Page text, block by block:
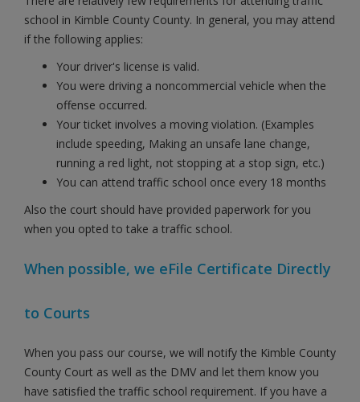
school in Kimble County County. In general, you may attend
if the following applies:
Your driver's license is valid.
You were driving a noncommercial vehicle when the
offense occurred.
Your ticket involves a moving violation. (Examples
include speeding, Making an unsafe lane change,
running a red light, not stopping at a stop sign, etc.)
You can attend traffic school once every 18 months
Also the court should have provided paperwork for you
when you opted to take a traffic school.
When possible, we eFile Certificate Directly
to Courts
When you pass our course, we will notify the Kimble County
County Court as well as the DMV and let them know you
have satisfied the traffic school requirement. If you have a